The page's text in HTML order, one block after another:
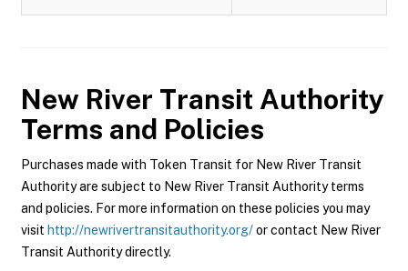
New River Transit Authority
Terms and Policies
Purchases made with Token Transit for New River Transit
Authority are subject to New River Transit Authority terms
and policies. For more information on these policies you may
visit http://newrivertransitauthority.org/or contact New River
Transit Authority directly.